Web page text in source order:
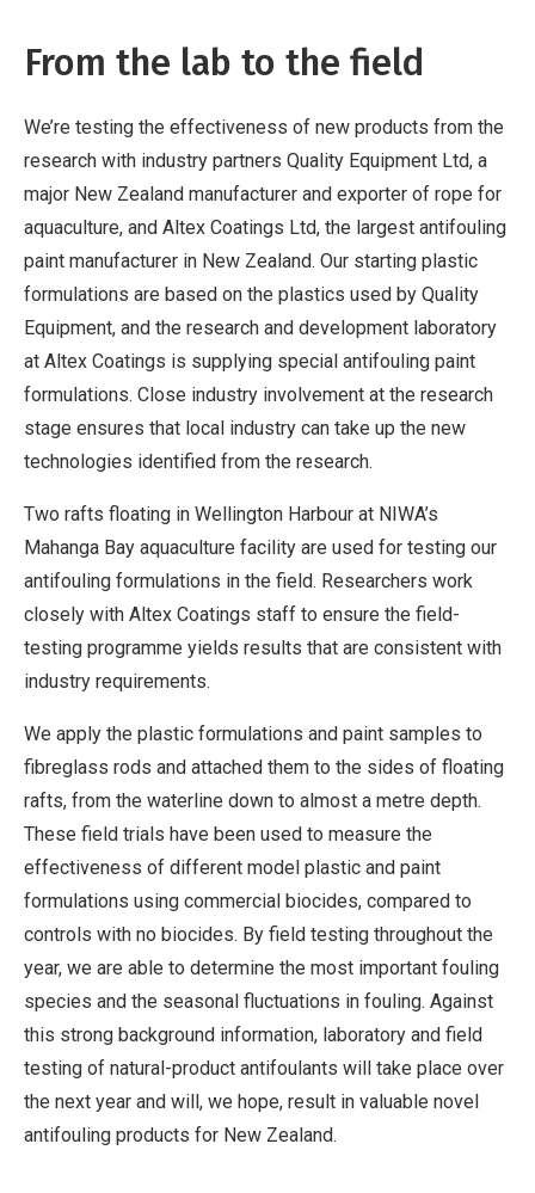
From the lab to the field
We’re testing the effectiveness of new products from the
research with industry partners Quality Equipment Ltd, a
major New Zealand manufacturer and exporter of rope for
aquaculture, and Altex Coatings Ltd, the largest antifouling
paint manufacturer in New Zealand. Our starting plastic
formulations are based on the plastics used by Quality
Equipment, and the research and development laboratory
at Altex Coatings is supplying special antifouling paint
formulations. Close industry involvement at the research
stage ensures that local industry can take up the new
technologies identified from the research.
Two rafts floating in Wellington Harbour at NIWA’s
Mahanga Bay aquaculture facility are used for testing our
antifouling formulations in the field. Researchers work
closely with Altex Coatings staff to ensure the field-
testing programme yields results that are consistent with
industry requirements.
We apply the plastic formulations and paint samples to
fibreglass rods and attached them to the sides of floating
rafts, from the waterline down to almost a metre depth.
These field trials have been used to measure the
effectiveness of different model plastic and paint
formulations using commercial biocides, compared to
controls with no biocides. By field testing throughout the
year, we are able to determine the most important fouling
species and the seasonal fluctuations in fouling. Against
this strong background information, laboratory and field
testing of natural-product antifoulants will take place over
the next year and will, we hope, result in valuable novel
antifouling products for New Zealand.